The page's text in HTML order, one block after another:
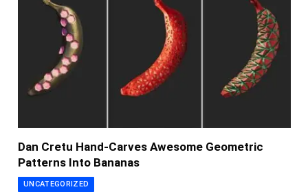
Dan Cretu Hand-Carves Awesome Geometric
Patterns Into Bananas
UNCATEGORIZED